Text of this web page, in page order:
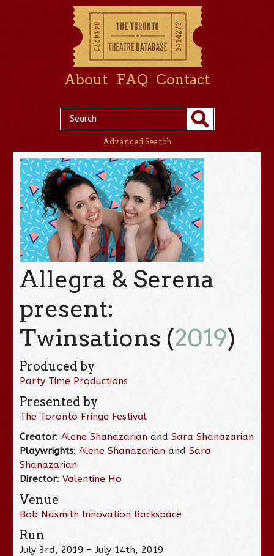
About FAQ Contact
Advanced Search
Allegra & Serena
present:
Twinsations (2019)
Produced by
Party Time Productions
Presented by
The Toronto Fringe Festival
Creator:Alene Shanazarian andSara Shanazarian
Playwrights:Alene Shanazarian andSara
Shanazarian
Director:Valentine Ho
Venue
Bob Nasmith Innovation Backspace
Run
July 3rd, 2019 – July 14th, 2019